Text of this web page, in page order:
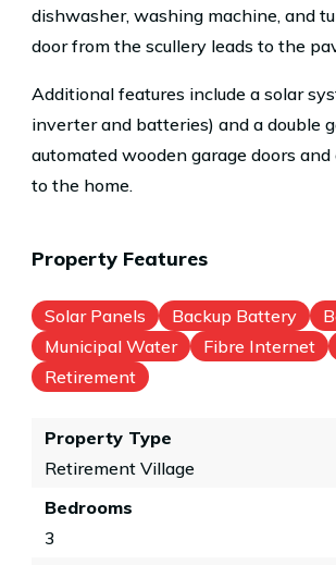
dishwasher, washing machine, and
door from the scullery leads to the
Additional features include a solar
inverter and batteries) and a double
automated wooden garage doors and
to the home.
Property Features
Solar Panels Backup Battery
Municipal Water
Fibre Internet
Retirement
Property Type
Retirement Village
Bedrooms
3